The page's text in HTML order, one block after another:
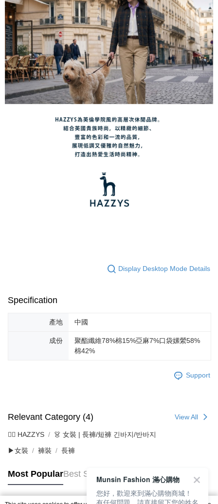
Display Desktop Mode Details
Specification
產地 中國
成份
聚酯纖維78%棉15%亞麻7%口袋嫘縈58%
棉42%
Support
Relevant Category (4) View All
🐕‍🦺 HAZZYS 👗 女裝 | 長褲/短褲 긴바지/반바지
▶女裝 褲裝 長褲
Most PopularBest Sellers
Munsin Fashion 滿心購物
您好，歡迎來到滿心購物商城！
有任何問題，請直接留下您的姓名